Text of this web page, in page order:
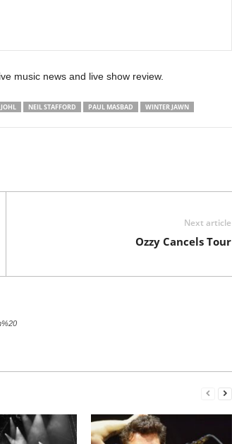
music news and live show review.
NEIL STAFFORD PAUL MASBAD WINTER JAWN
Next article
Ozzy Cancels Tour